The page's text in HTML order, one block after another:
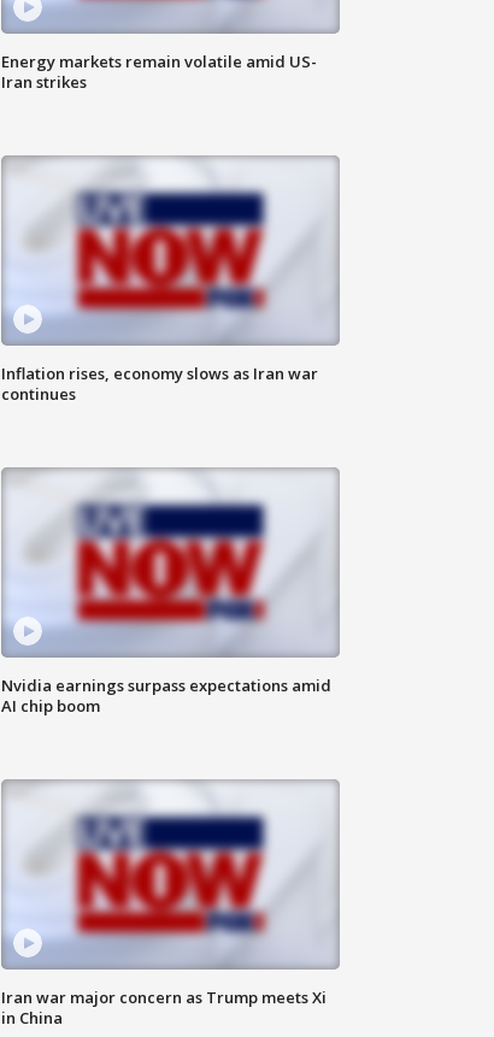
Energy markets remain volatile amid US-
Iran strikes
Inflation rises, economy slows as Iran war
continues
Nvidia earnings surpass expectations amid
AI chip boom
Iran war major concern as Trump meets Xi
in China